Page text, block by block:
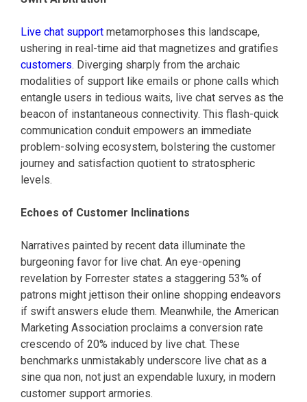
Live chat support metamorphoses this landscape,
ushering in real-time aid that magnetizes and gratifies
customers. Diverging sharply from the archaic
modalities of support like emails or phone calls which
entangle users in tedious waits, live chat serves as the
beacon of instantaneous connectivity. This flash-quick
communication conduit empowers an immediate
problem-solving ecosystem, bolstering the customer
journey and satisfaction quotient to stratospheric
levels.
Echoes of Customer Inclinations
Narratives painted by recent data illuminate the
burgeoning favor for live chat. An eye-opening
revelation by Forrester states a staggering 53% of
patrons might jettison their online shopping endeavors
if swift answers elude them. Meanwhile, the American
Marketing Association proclaims a conversion rate
crescendo of 20% induced by live chat. These
benchmarks unmistakably underscore live chat as a
sine qua non, not just an expendable luxury, in modern
customer support armories.